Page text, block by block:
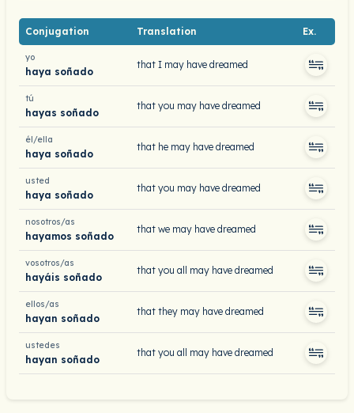
Conjugation Translation Ex.
yo
haya soñado
that I may have dreamed
tú
hayas soñado
that you may have dreamed
él/ella
haya soñado
that he may have dreamed
usted
haya soñado
that you may have dreamed
nosotros/as
hayamos soñado
that we may have dreamed
vosotros/as
hayáis soñado
that you all may have dreamed
ellos/as
hayan soñado
that they may have dreamed
ustedes
hayan soñado
that you all may have dreamed